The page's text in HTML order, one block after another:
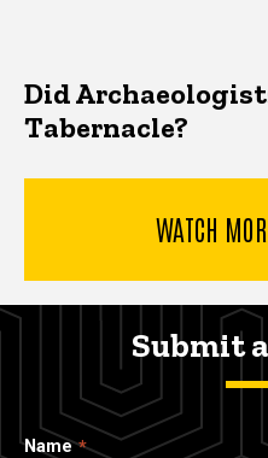
Did
Tabernacle?
WATCH
Submit
Name